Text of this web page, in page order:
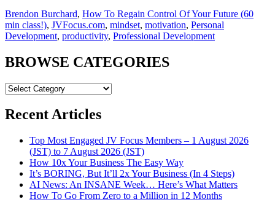
Brendon Burchard, How To Regain Control Of Your Future (60
min class!), JVFocus.com, mindset, motivation, Personal
Development, productivity, Professional Development
BROWSE CATEGORIES
BROWSE
Recent Articles
Top Most Engaged JV Focus Members – 1 August 2026
(JST) to 7 August 2026 (JST)
How 10x Your Business The Easy Way
It’s BORING, But It’ll 2x Your Business (In 4 Steps)
AI News: An INSANE Week… Here’s What Matters
How To Go From Zero to a Million in 12 Months